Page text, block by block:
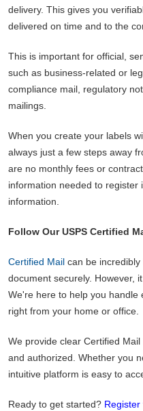
delivery. This gives you
delivered on time and to the
This is important for official,
such as business-related or
compliance mail, regulatory
mailings.
When you create your labels
always just a few steps away
are no monthly fees or
information needed to register
information.
Follow Our USPS Certified
Certified Mail can be
document securely. However,
We're here to help you handle
right from your home or office.
We provide clear Certified
and authorized. Whether you
intuitive platform is easy to
Ready to get started?